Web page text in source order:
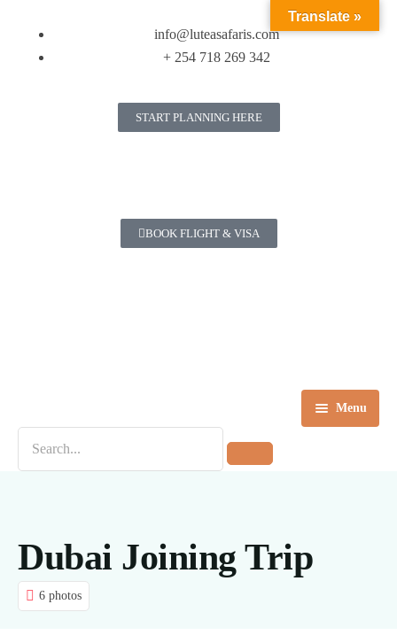
info@luteasafaris.com
+ 254 718 269 342
START PLANNING HERE
BOOK FLIGHT & VISA
Menu
Home
About us
Contact Us
Dubai Joining Trip
6 photos
Translate »